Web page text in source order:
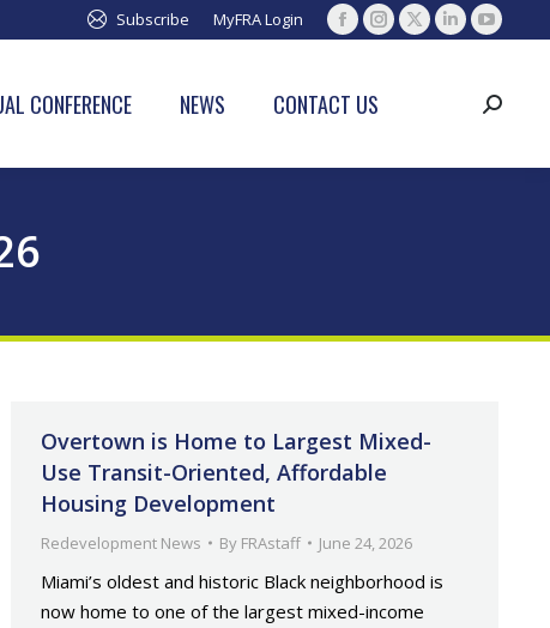
Subscribe MyFRA Login
Facebook
opens
Instagram
opens
X
Linkedin
opensopens
CONFERENCE NEWS CONTACT US Search:
Overtown is Home to Largest Mixed-
Use Transit-Oriented, Affordable
Housing Development
Redevelopment News By FRAstaff June 24, 2026
Miami’s oldest and historic Black neighborhood is
now home to one of the largest mixed-income